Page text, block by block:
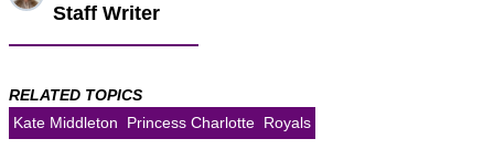
Staff Writer
RELATED TOPICS
Kate Middleton
Princess Charlotte Royals